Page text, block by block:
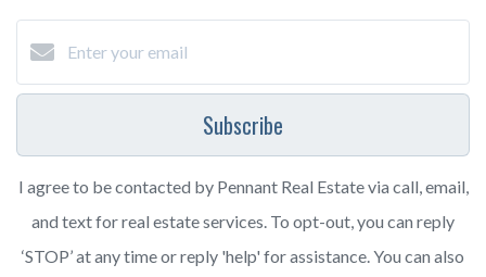
Subscribe
I agree to be contacted by Pennant Real Estate via call, email,
and text for real estate services. To opt-out, you can reply
‘STOP’ at any time or reply 'help' for assistance. You can also